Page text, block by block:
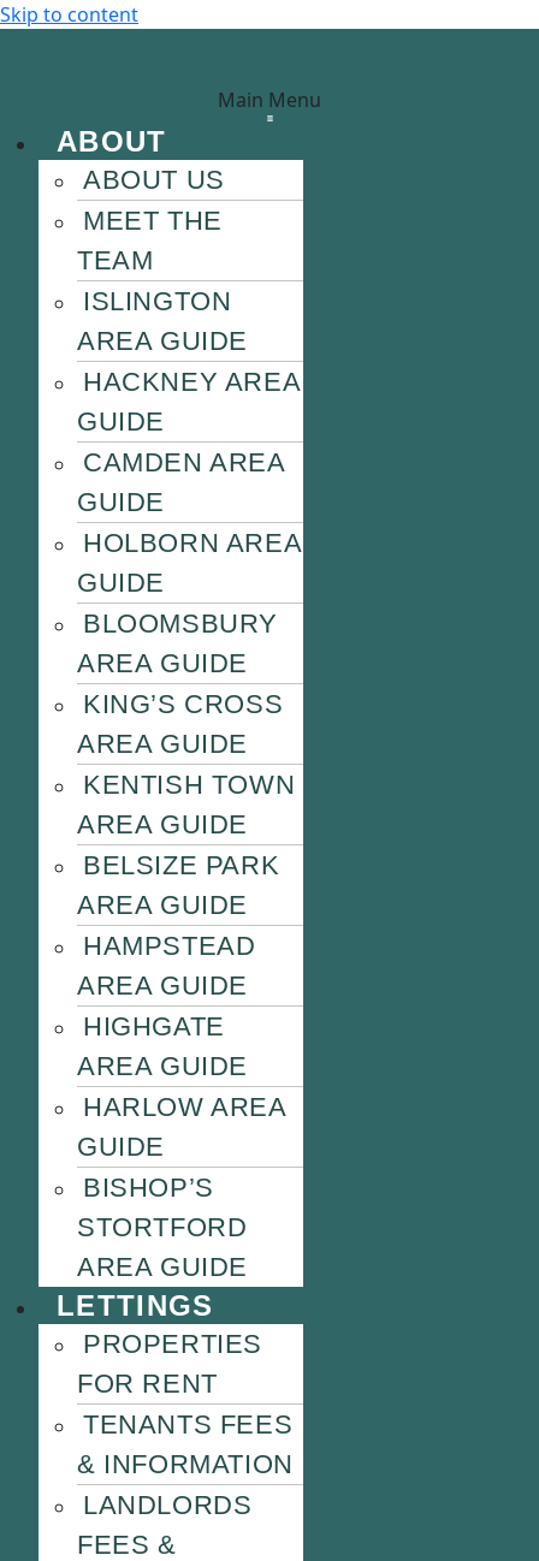
Skip to content
Main Menu
ABOUT
ABOUT US
MEET THE
TEAM
ISLINGTON
AREA GUIDE
HACKNEY AREA
GUIDE
CAMDEN AREA
GUIDE
HOLBORN AREA
GUIDE
BLOOMSBURY
AREA GUIDE
KING’S CROSS
AREA GUIDE
KENTISH TOWN
AREA GUIDE
BELSIZE PARK
AREA GUIDE
HAMPSTEAD
AREA GUIDE
HIGHGATE
AREA GUIDE
HARLOW AREA
GUIDE
BISHOP’S
STORTFORD
AREA GUIDE
LETTINGS
PROPERTIES
FOR RENT
TENANTS FEES
& INFORMATION
LANDLORDS
FEES &